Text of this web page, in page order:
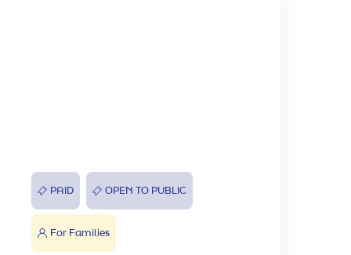
PAID OPEN TO PUBLIC
For Families